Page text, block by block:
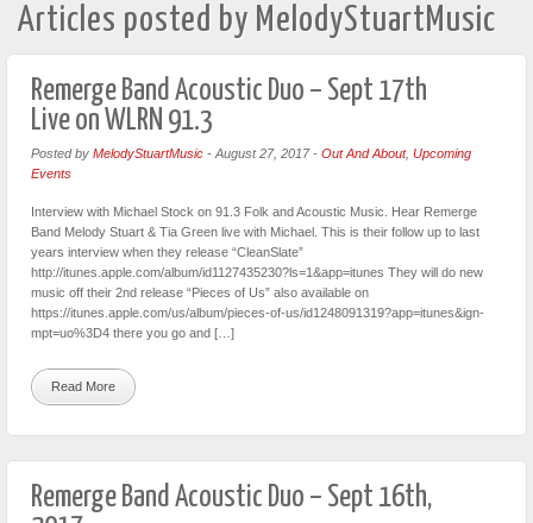
Articles posted by MelodyStuartMusic
Remerge Band Acoustic Duo – Sept 17th
Live on WLRN 91.3
Posted by MelodyStuartMusic - August 27, 2017- Out And About, Upcoming
Events
Interview with Michael Stock on 91.3 Folk and Acoustic Music. Hear Remerge
Band Melody Stuart & Tia Green live with Michael. This is their follow up to last
years interview when they release “CleanSlate”
http://itunes.apple.com/album/id1127435230?ls=1&app=itunes They will do new
music off their 2nd release “Pieces of Us” also available on
https://itunes.apple.com/us/album/pieces-of-us/id1248091319?app=itunes&ign-
mpt=uo%3D4 there you go and […]
Read More
Remerge Band Acoustic Duo – Sept 16th,